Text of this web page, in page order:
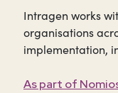
Intragen works
organisations
implementation,
As part of